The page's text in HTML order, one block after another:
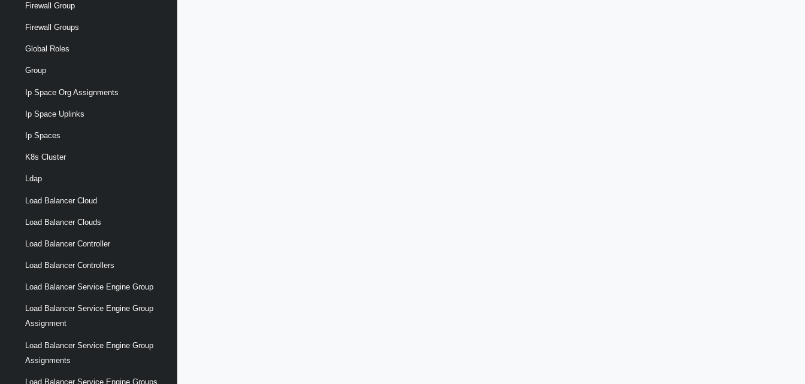
Firewall Group
Firewall Groups
Global Roles
Group
Ip Space Org Assignments
Ip Space Uplinks
Ip Spaces
K8s Cluster
Ldap
Load Balancer Cloud
Load Balancer Clouds
Load Balancer Controller
Load Balancer Controllers
Load Balancer Service Engine Group
Load Balancer Service Engine Group
Assignment
Load Balancer Service Engine Group
Assignments
Load Balancer Service Engine Groups